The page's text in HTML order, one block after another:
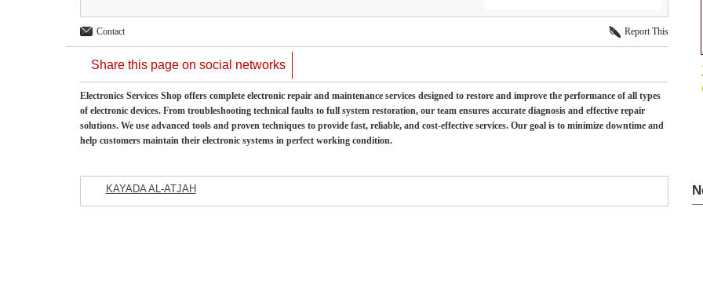
Contact Report This
Share this page on social networks
Electronics Services Shop offers complete electronic repair and maintenance services designed to restore and improve the performance of all types
of electronic devices. From troubleshooting technical faults to full system restoration, our team ensures accurate diagnosis and effective repair
solutions. We use advanced tools and proven techniques to provide fast, reliable, and cost-effective services. Our goal is to minimize downtime and
help customers maintain their electronic systems in perfect working condition.
KAYADA AL-ATJAH